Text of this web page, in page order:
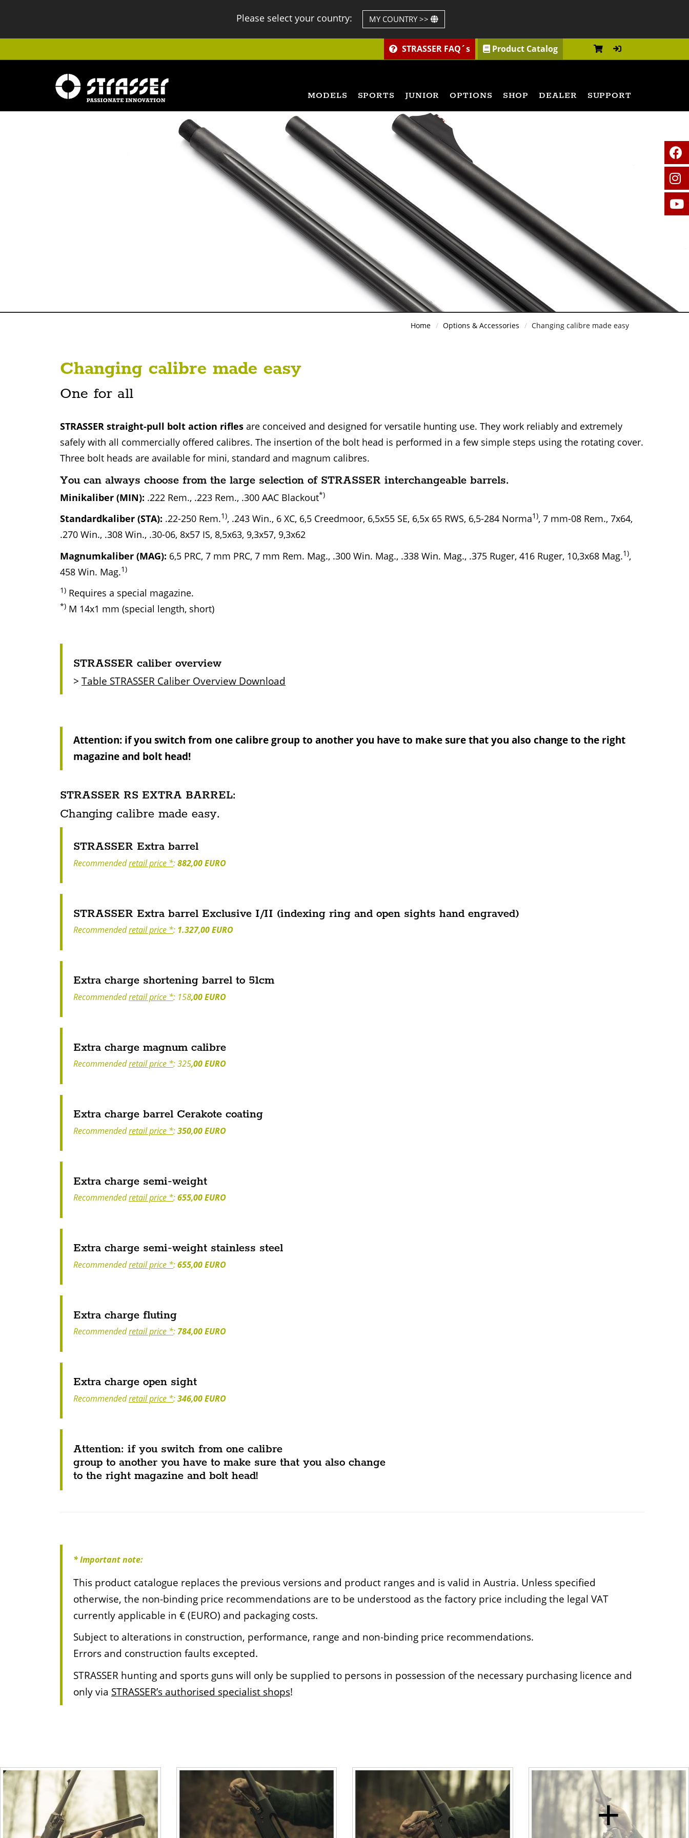
Please select your country: MY COUNTRY >>
STRASSER FAQ´s Product Catalog
MODELS SPORTS JUNIOR OPTIONS SHOP DEALER SUPPORT
Home Options & Accessories Changing calibre made easy
Changing calibre made easy
One for all
STRASSER straight-pull bolt action rifles are conceived and designed for versatile hunting use. They work reliably and extremely
safely with all commercially offered calibres. The insertion of the bolt head is performed in a few simple steps using the rotating cover.
Three bolt heads are available for mini, standard and magnum calibres.
You can always choose from the large selection of STRASSER interchangeable barrels.
Minikaliber (MIN): .222 Rem., .223 Rem., .300 AAC Blackout*)
Standardkaliber (STA): .22-250 Rem.1), .243 Win., 6 XC, 6,5 Creedmoor, 6,5x55 SE, 6,5x 65 RWS, 6,5-284 Norma1), 7 mm-08 Rem., 7x64,
.270 Win., .308 Win., .30-06, 8x57 IS, 8,5x63, 9,3x57, 9,3x62
Magnumkaliber (MAG): 6,5 PRC, 7 mm PRC, 7 mm Rem. Mag., .300 Win. Mag., .338 Win. Mag., .375 Ruger, 416 Ruger, 10,3x68 Mag.1),
458 Win. Mag.1)
1) Requires a special magazine.
*) M 14x1 mm (special length, short)
STRASSER caliber overview
> Table STRASSER Caliber Overview Download
Attention: if you switch from one calibre group to another you have to make sure that you also change to the right
magazine and bolt head!
STRASSER RS EXTRA BARREL:
Changing calibre made easy.
STRASSER Extra barrel
Recommendedretail price *:882,00 EURO
STRASSER Extra barrel Exclusive I/II (indexing ring and open sights hand engraved)
Recommendedretail price *: 1.327,00 EURO
Extra charge shortening barrel to 51cm
Recommendedretail price *: 158,00 EURO
Extra charge magnum calibre
Recommendedretail price *: 325,00 EURO
Extra charge barrel Cerakote coating
Recommendedretail price *:350,00 EURO
Extra charge semi-weight
Recommendedretail price *:655,00 EURO
Extra charge semi-weight stainless steel
Recommendedretail price *:655,00 EURO
Extra charge fluting
Recommendedretail price *:784,00 EURO
Extra charge open sight
Recommendedretail price *:346,00 EURO
Attention: if you switch from one calibre
group to another you have to make sure that you also change
to the right magazine and bolt head!
* Important note:
This product catalogue replaces the previous versions and product ranges and is valid in Austria. Unless specified
otherwise, the non-binding price recommendations are to be understood as the factory price including the legal VAT
currently applicable in € (EURO) and packaging costs.
Subject to alterations in construction, performance, range and non-binding price recommendations.
Errors and construction faults excepted.
STRASSER hunting and sports guns will only be supplied to persons in possession of the necessary purchasing licence and
only via STRASSER’s authorised specialist shops!